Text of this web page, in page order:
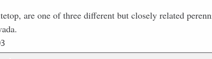
are one of three different but closely related